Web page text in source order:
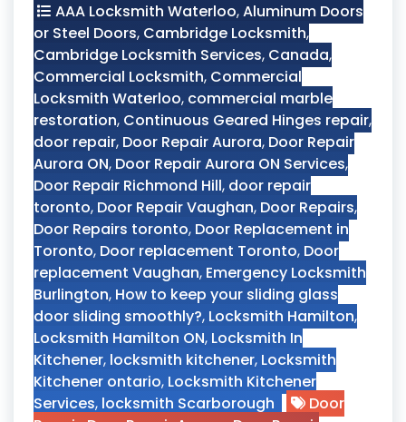
AAA Locksmith Waterloo,Aluminum Doors
or Steel Doors, Cambridge Locksmith,
Cambridge Locksmith Services, Canada,
Commercial Locksmith, Commercial
Locksmith Waterloo, commercial marble
restoration, Continuous Geared Hinges repair,
door repair, Door Repair Aurora, Door Repair
Aurora ON, Door Repair Aurora ON Services,
Door Repair Richmond Hill, door repair
toronto, Door Repair Vaughan, Door Repairs,
Door Repairs toronto, Door Replacement in
Toronto, Door replacement Toronto, Door
replacement Vaughan, Emergency Locksmith
Burlington, How to keep your sliding glass
door sliding smoothly?, Locksmith Hamilton,
Locksmith Hamilton ON, Locksmith In
Kitchener, locksmith kitchener, Locksmith
Kitchener ontario, Locksmith Kitchener
Services, locksmith Scarborough
Door